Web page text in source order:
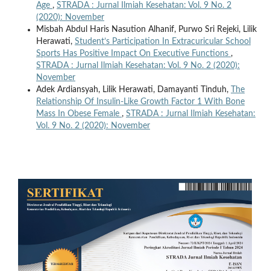
Age , STRADA : Jurnal Ilmiah Kesehatan: Vol. 9 No. 2
(2020): November
Misbah Abdul Haris Nasution Alhanif, Purwo Sri Rejeki, Lilik
Herawati, Student’s Participation In Extracuricular School
Sports Has Positive Impact On Executive Functions ,
STRADA : Jurnal Ilmiah Kesehatan: Vol. 9 No. 2 (2020):
November
Adek Ardiansyah, Lilik Herawati, Damayanti Tinduh,
The
Relationship Of Insulin‑Like Growth Factor 1 With Bone
Mass In Obese Female , STRADA : Jurnal Ilmiah Kesehatan:
Vol. 9 No. 2 (2020): November